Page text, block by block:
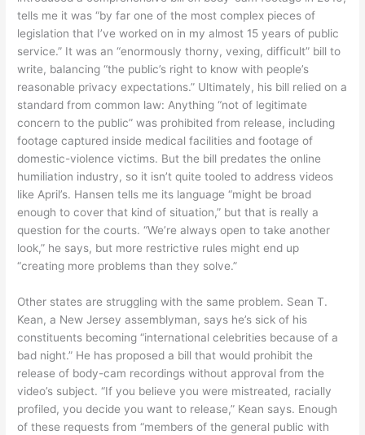
tells me it was “by far one of the most complex pieces of
legislation that I’ve worked on in my almost 15 years of public
service.” It was an “enormously thorny, vexing, difficult” bill to
write, balancing “the public’s right to know with people’s
reasonable privacy expectations.” Ultimately, his bill relied on a
standard from common law: Anything “not of legitimate
concern to the public” was prohibited from release, including
footage captured inside medical facilities and footage of
domestic-violence victims. But the bill predates the online
humiliation industry, so it isn’t quite tooled to address videos
like April’s. Hansen tells me its language “might be broad
enough to cover that kind of situation,” but that is really a
question for the courts. “We’re always open to take another
look,” he says, but more restrictive rules might end up
“creating more problems than they solve.”
Other states are struggling with the same problem. Sean T.
Kean, a New Jersey assemblyman, says he’s sick of his
constituents becoming “international celebrities because of a
bad night.” He has proposed a bill that would prohibit the
release of body-cam recordings without approval from the
video’s subject. “If you believe you were mistreated, racially
profiled, you decide you want to release,” Kean says. Enough
of these requests from “members of the general public with